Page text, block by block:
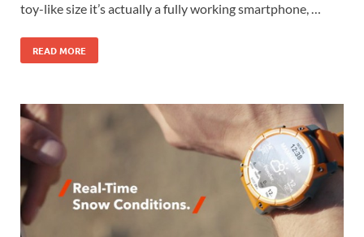
toy-like size it’s actually a fully working smartphone, …
READ MORE